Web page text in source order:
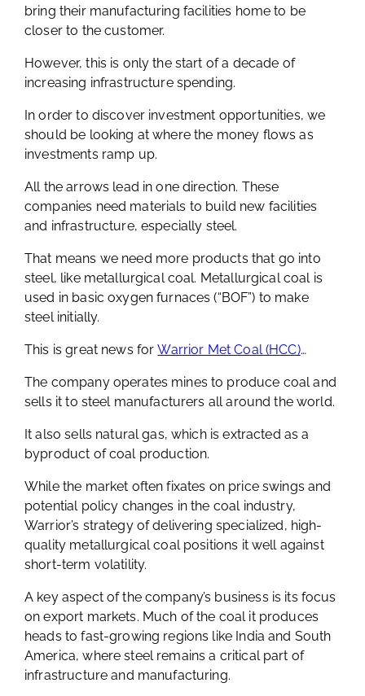
bring their manufacturing facilities home to be
closer to the customer.
However, this is only the start of a decade of
increasing infrastructure spending.
In order to discover investment opportunities, we
should be looking at where the money flows as
investments ramp up.
All the arrows lead in one direction. These
companies need materials to build new facilities
and infrastructure, especially steel.
That means we need more products that go into
steel, like metallurgical coal. Metallurgical coal is
used in basic oxygen furnaces (“BOF”) to make
steel initially.
This is great news forWarrior Met Coal (HCC)…
The company operates mines to produce coal and
sells it to steel manufacturers all around the world.
It also sells natural gas, which is extracted as a
byproduct of coal production.
While the market often fixates on price swings and
potential policy changes in the coal industry,
Warrior’s strategy of delivering specialized, high-
quality metallurgical coal positions it well against
short-term volatility.
A key aspect of the company’s business is its focus
on export markets. Much of the coal it produces
heads to fast-growing regions like India and South
America, where steel remains a critical part of
infrastructure and manufacturing.